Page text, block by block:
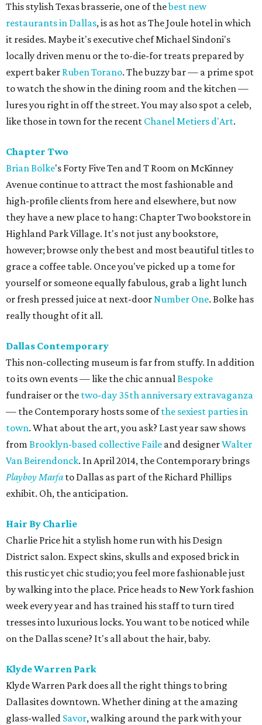
This stylish Texas brasserie, one of thebest new
restaurants in Dallas, is as hot as The Joule hotel in which
it resides. Maybe it's executive chef Michael Sindoni's
locally driven menu or the to-die-for treats prepared by
expert baker Ruben Torano. The buzzy bar — a prime spot
to watch the show in the dining room and the kitchen —
lures you right in off the street. You may also spot a celeb,
like those in town for the recent Chanel Metiers d'Art.
Chapter Two
BrianBolke's Forty Five Ten and T Room on McKinney
Avenue continue to attract the most fashionable and
high-profile clients from here and elsewhere, but now
they have a new place to hang: Chapter Two bookstore in
Highland Park Village. It's not just any bookstore,
however; browse only the best and most beautiful titles to
grace a coffee table. Once you've picked up a tome for
yourself or someone equally fabulous, grab a light lunch
or fresh pressed juice at next-doorNumber One. Bolke has
really thought of it all.
Dallas Contemporary
This non-collecting museum is far from stuffy. In addition
to its own events — like the chic annualBespoke
fundraiser or the two-day 35th anniversary extravaganza
— the Contemporary hosts some ofthe sexiest parties in
town. What about the art, you ask? Last year saw shows
from Brooklyn-based collective Faile and designerWalter
Van Beirendonck. In April 2014, the Contemporary brings
Playboy Marfa to Dallas as part of the Richard Phillips
exhibit. Oh, the anticipation.
Hair By Charlie
Charlie Price hit a stylish home run with his Design
District salon. Expect skins, skulls and exposed brick in
this rustic yet chic studio; you feel more fashionable just
by walking into the place. Price heads to New York fashion
week every year and has trained his staff to turn tired
tresses into luxurious locks. You want to be noticed while
on the Dallas scene? It's all about the hair, baby.
Klyde Warren Park
Klyde Warren Park does all the right things to bring
Dallasites downtown. Whether dining at the amazing
glass-walled Savor, walking around the park with your